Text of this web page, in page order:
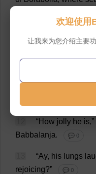
Borabolla bowed his
—“In this wine,which
alone
“How jolly he is,”
Babbalanja.
💬 0
“Ay, his lungs
rejoicing?” 💬 0
欢迎使用
让我来为您介绍主要